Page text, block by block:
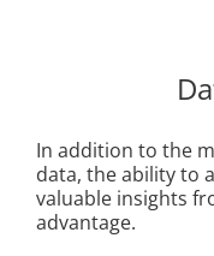
In addition to the
data, the ability to
valuable insights
advantage.